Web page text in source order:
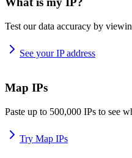
Test our data accuracy by
See your IP address
Map IPs
Paste up to 500,000 IPs to see
Try Map IPs